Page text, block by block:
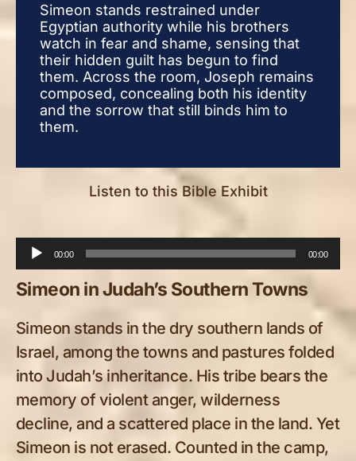
Simeon stands restrained under
Egyptian authority while his brothers
watch in fear and shame, sensing that
their hidden guilt has begun to find
them. Across the room, Joseph remains
composed, concealing both his identity
and the sorrow that still binds him to
them.
Listen to this Bible Exhibit
Audio
Player
00:00 00:00
Simeon in Judah’s Southern Towns
Simeon stands in the dry southern lands of
Israel, among the towns and pastures folded
into Judah’s inheritance. His tribe bears the
memory of violent anger, wilderness
decline, and a scattered place in the land. Yet
Simeon is not erased. Counted in the camp,